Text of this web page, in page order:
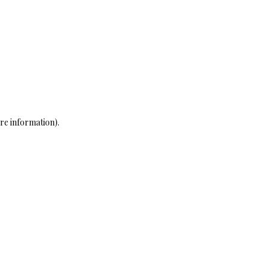
information).